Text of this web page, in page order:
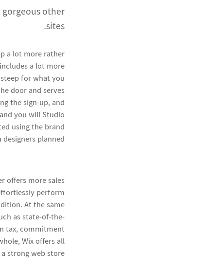
other
sites.
a lot more rather
a lot more
for what you
door and serves
the sign-up, and
you will Studio
using the brand
planned.
offers more sales
perform
At the same
as state-of-the-
tax, commitment
Wix offers all
strong web store.